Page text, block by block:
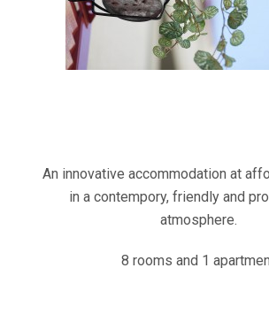
An innovative accommodation at
in a contempory, friendly and
atmosphere.
8 rooms and 1